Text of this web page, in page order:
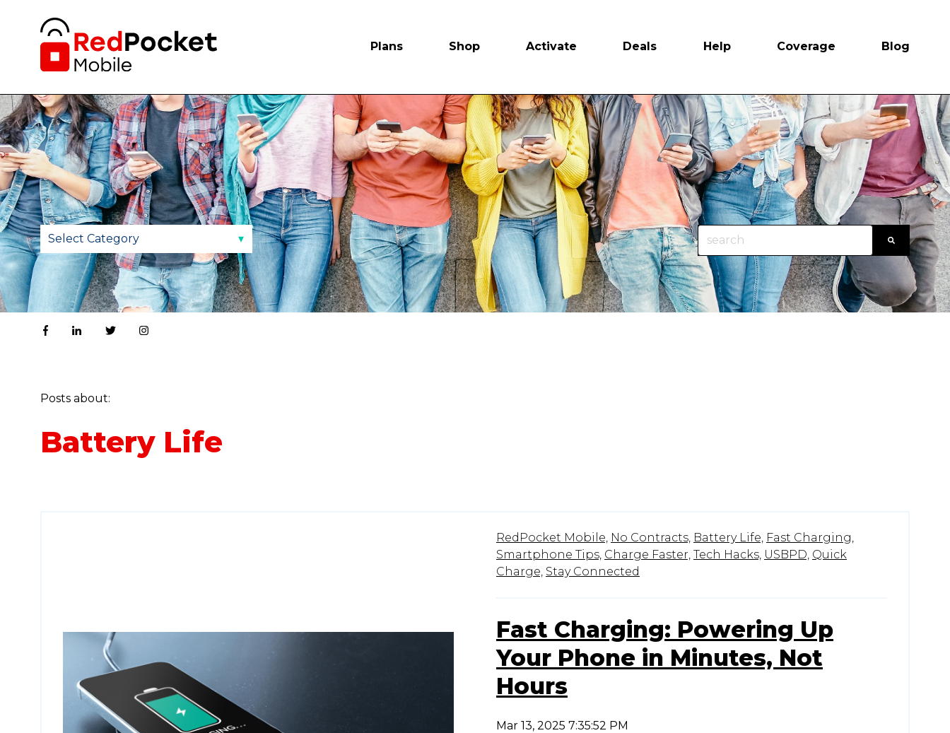
Plans Shop Activate Deals Help Coverage Blog
Posts about:
Battery Life
RedPocket Mobile, No Contracts, Battery Life, Fast Charging,
Smartphone Tips, Charge Faster, Tech Hacks, USBPD, Quick
Charge, Stay Connected
Fast Charging: Powering Up
Your Phone in Minutes, Not
Hours
Mar 13, 2025 7:35:52 PM